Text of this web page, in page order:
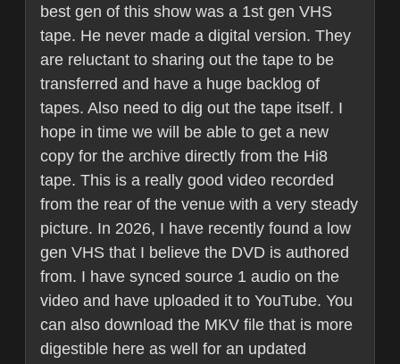
best gen of this show was a 1st gen VHS
tape. He never made a digital version. They
are reluctant to sharing out the tape to be
transferred and have a huge backlog of
tapes. Also need to dig out the tape itself. I
hope in time we will be able to get a new
copy for the archive directly from the Hi8
tape. This is a really good video recorded
from the rear of the venue with a very steady
picture. In 2026, I have recently found a low
gen VHS that I believe the DVD is authored
from. I have synced source 1 audio on the
video and have uploaded it to YouTube. You
can also download the MKV file that is more
digestible here as well for an updated